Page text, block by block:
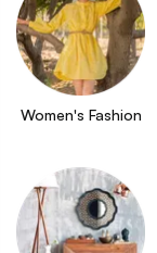
Women's Fashion